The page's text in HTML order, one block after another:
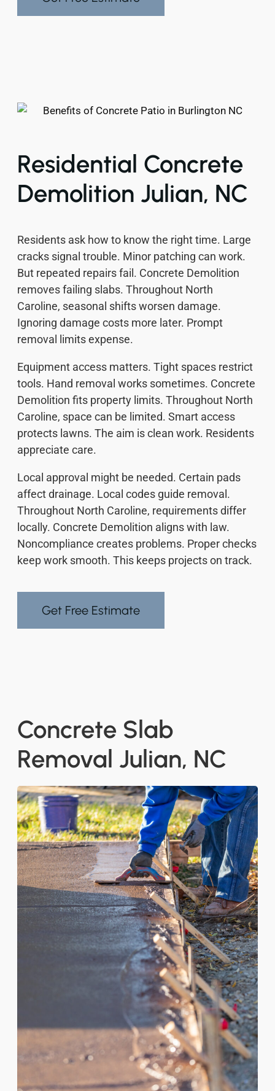
Residential Concrete
Demolition Julian, NC
Residents ask how to know the right time. Large
cracks signal trouble. Minor patching can work.
But repeated repairs fail. Concrete Demolition
removes failing slabs. Throughout North
Caroline, seasonal shifts worsen damage.
Ignoring damage costs more later. Prompt
removal limits expense.
Equipment access matters. Tight spaces restrict
tools. Hand removal works sometimes. Concrete
Demolition fits property limits. Throughout North
Caroline, space can be limited. Smart access
protects lawns. The aim is clean work. Residents
appreciate care.
Local approval might be needed. Certain pads
affect drainage. Local codes guide removal.
Throughout North Caroline, requirements differ
locally. Concrete Demolition aligns with law.
Noncompliance creates problems. Proper checks
keep work smooth. This keeps projects on track.
Get Free Estimate
Concrete Slab
Removal Julian, NC